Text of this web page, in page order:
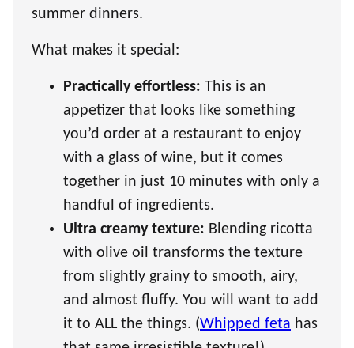
summer dinners.
What makes it special:
Practically effortless: This is an
appetizer that looks like something
you’d order at a restaurant to enjoy
with a glass of wine, but it comes
together in just 10 minutes with only a
handful of ingredients.
Ultra creamy texture: Blending ricotta
with olive oil transforms the texture
from slightly grainy to smooth, airy,
and almost fluffy. You will want to add
it to ALL the things. (Whipped feta has